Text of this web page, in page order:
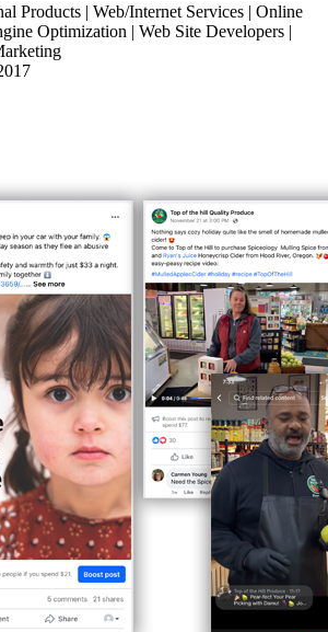
Products | Web/Internet Services | Online
Optimization | Web Site Developers |